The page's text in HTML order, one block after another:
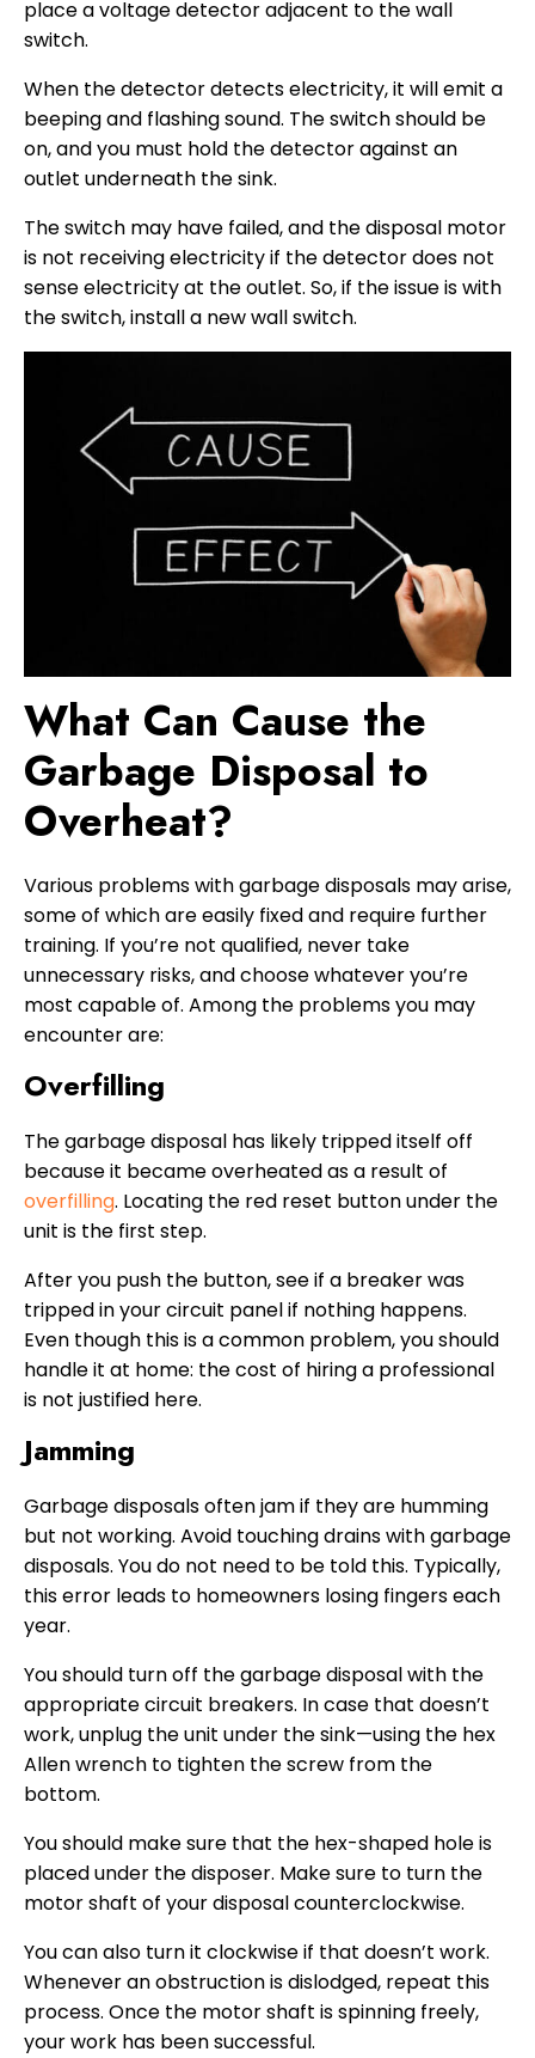
place a voltage detector adjacent to the wall
switch.
When the detector detects electricity, it will emit a
beeping and flashing sound. The switch should be
on, and you must hold the detector against an
outlet underneath the sink.
The switch may have failed, and the disposal motor
is not receiving electricity if the detector does not
sense electricity at the outlet. So, if the issue is with
the switch, install a new wall switch.
What Can Cause the
Garbage Disposal to
Overheat?
Various problems with garbage disposals may arise,
some of which are easily fixed and require further
training. If you’re not qualified, never take
unnecessary risks, and choose whatever you’re
most capable of. Among the problems you may
encounter are:
Overfilling
The garbage disposal has likely tripped itself off
because it became overheated as a result of
overfilling. Locating the red reset button under the
unit is the first step.
After you push the button, see if a breaker was
tripped in your circuit panel if nothing happens.
Even though this is a common problem, you should
handle it at home: the cost of hiring a professional
is not justified here.
Jamming
Garbage disposals often jam if they are humming
but not working. Avoid touching drains with garbage
disposals. You do not need to be told this. Typically,
this error leads to homeowners losing fingers each
year.
You should turn off the garbage disposal with the
appropriate circuit breakers. In case that doesn’t
work, unplug the unit under the sink—using the hex
Allen wrench to tighten the screw from the
bottom.
You should make sure that the hex-shaped hole is
placed under the disposer. Make sure to turn the
motor shaft of your disposal counterclockwise.
You can also turn it clockwise if that doesn’t work.
Whenever an obstruction is dislodged, repeat this
process. Once the motor shaft is spinning freely,
your work has been successful.